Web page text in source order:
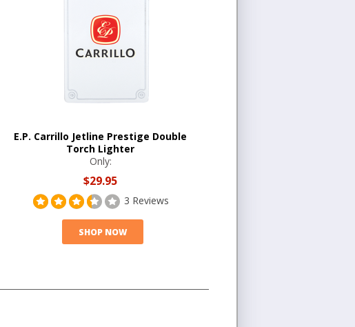
E.P. Carrillo Jetline Prestige Double
Torch Lighter
Only:
$29.95
3 Reviews
SHOP NOW